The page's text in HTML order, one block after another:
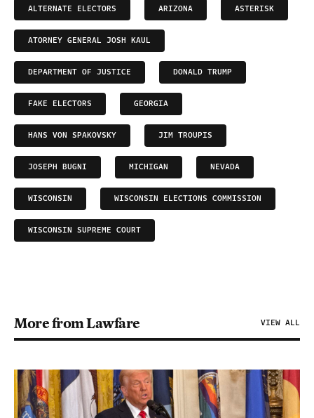
ALTERNATE ELECTORS ARIZONA ASTERISK
ATORNEY GENERAL JOSH KAUL
DEPARTMENT OF JUSTICE DONALD TRUMP
FAKE ELECTORS GEORGIA
HANS VON SPAKOVSKY JIM TROUPIS
JOSEPH BUGNI MICHIGAN NEVADA
WISCONSIN WISCONSIN ELECTIONS COMMISSION
WISCONSIN SUPREME COURT
More from Lawfare VIEW ALL